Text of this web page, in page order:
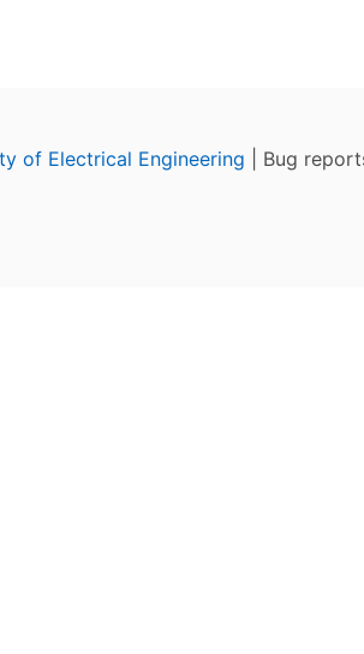
of Electrical Engineering | Bug